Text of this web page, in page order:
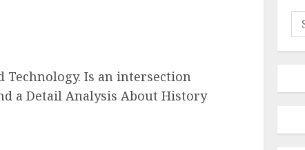
Technology. Is an intersection
a Detail Analysis About History